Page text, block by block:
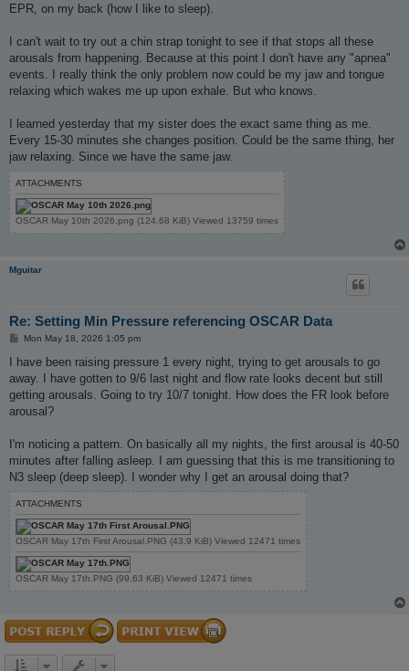
EPR, on my back (how I like to sleep).
I can't wait to try out a chin strap tonight to see if that stops all these
arousals from happening. Because at this point I don't have any "apnea"
events. I really think the only problem now could be my jaw and tongue
relaxing which wakes me up upon exhale. But who knows.
I learned yesterday that my sister does the exact same thing as me.
Every 15-30 minutes she changes position. Could be the same thing, her
jaw relaxing. Since we have the same jaw.
ATTACHMENTS
OSCAR May 10th 2026.png (124.68 KiB) Viewed 13759 times
Mguitar
Re: Setting Min Pressure referencing OSCAR Data
P
s
Mon May 18, 2026 1:05 pm
I have been raising pressure 1 every night, trying to get arousals to go
away. I have gotten to 9/6 last night and flow rate looks decent but still
getting arousals. Going to try 10/7 tonight. How does the FR look before
arousal?
I'm noticing a pattern. On basically all my nights, the first arousal is 40-50
minutes after falling asleep. I am guessing that this is me transitioning to
N3 sleep (deep sleep). I wonder why I get an arousal doing that?
ATTACHMENTS
OSCAR May 17th First Arousal.PNG (43.9 KiB) Viewed 12471 times
OSCAR May 17th.PNG (99.63 KiB) Viewed 12471 times